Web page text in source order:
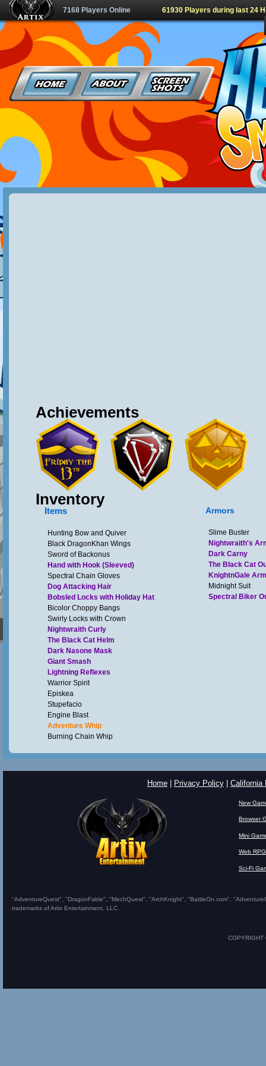
7168 Players Online 61930 Players during last 24
Achievements
Inventory
Armors
Slime Buster
Nightwraith's
Dark Carny
The Black Cat
KnightnGale
Midnight Suit
Spectral Biker
Items
Hunting Bow and Quiver
Black DragonKhan Wings
Sword of Backonus
Hand with Hook (Sleeved)
Spectral Chain Gloves
Dog Attacking Hair
Bobsled Locks with Holiday Hat
Bicolor Choppy Bangs
Swirly Locks with Crown
Nightwraith Curly
The Black Cat Helm
Dark Nasone Mask
Giant Smash
Lightning Reflexes
Warrior Spirit
Episkea
Stupefacio
Engine Blast
Adventure Whip
Burning Chain Whip
Home Privacy Policy California
New
Browser
Mini
Web RPG
Sci-Fi
"AdventureQuest", "DragonFable", "MechQuest", "ArchKnight", "BattleOn.com",
trademarks of Artix Entertainment, LLC.